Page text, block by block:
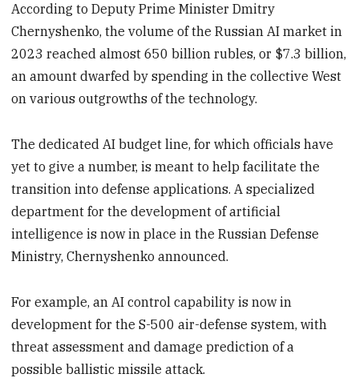
According to Deputy Prime Minister Dmitry
Chernyshenko, the volume of the Russian AI market in
2023 reached almost 650 billion rubles, or $7.3 billion,
an amount dwarfed by spending in the collective West
on various outgrowths of the technology.
The dedicated AI budget line, for which officials have
yet to give a number, is meant to help facilitate the
transition into defense applications. A specialized
department for the development of artificial
intelligence is now in place in the Russian Defense
Ministry, Chernyshenko announced.
For example, an AI control capability is now in
development for the S-500 air-defense system, with
threat assessment and damage prediction of a
possible ballistic missile attack.